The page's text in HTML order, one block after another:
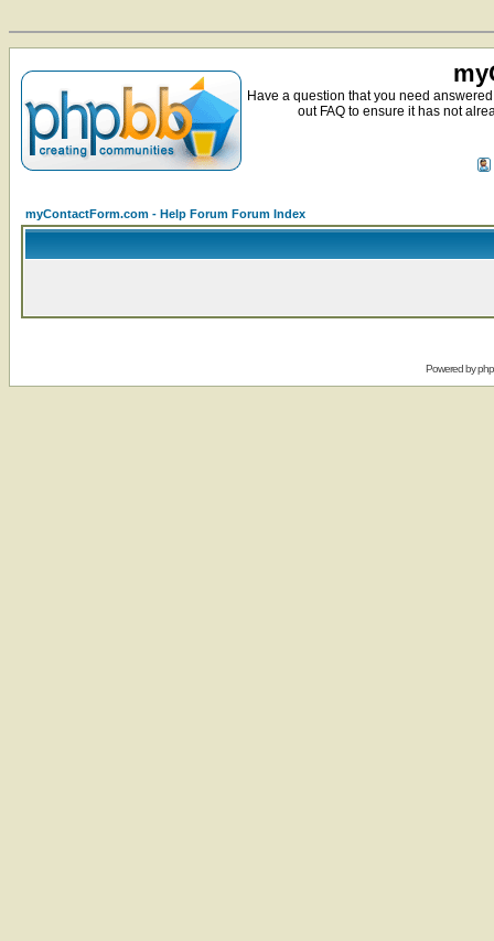
Have a question that you need
out FAQ to ensure it has not
myContactForm.com - Help Forum Forum Index
Powered by